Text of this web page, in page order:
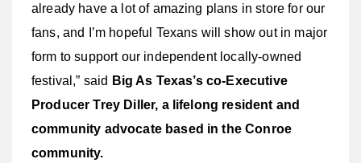
already have a lot of amazing plans in store for our
fans, and I’m hopeful Texans will show out in major
form to support our independent locally-owned
festival,” said Big As Texas’s co-Executive
Producer Trey Diller, a lifelong resident and
community advocate based in the Conroe
community.